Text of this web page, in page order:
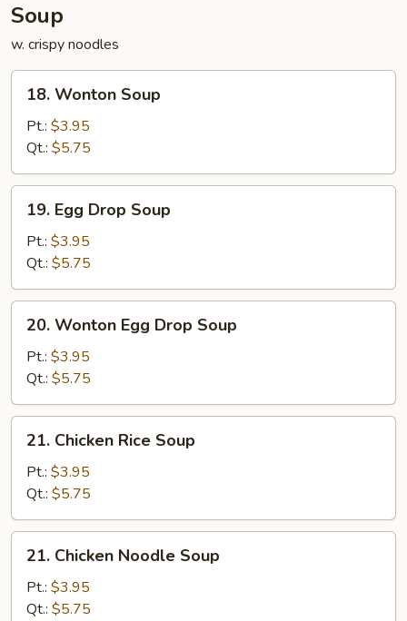
Soup
w. crispy noodles
Wonton
Soup
18. Wonton Soup
Pt.: $3.95
Qt.: $5.75
Egg
Drop
Soup
19. Egg Drop Soup
Pt.: $3.95
Qt.: $5.75
Wonton
Egg
Drop
Soup
20. Wonton Egg Drop Soup
Pt.: $3.95
Qt.: $5.75
Chicken
Rice
Soup
21. Chicken Rice Soup
Pt.: $3.95
Qt.: $5.75
Chicken
Noodle
Soup
21. Chicken Noodle Soup
Pt.: $3.95
Qt.: $5.75